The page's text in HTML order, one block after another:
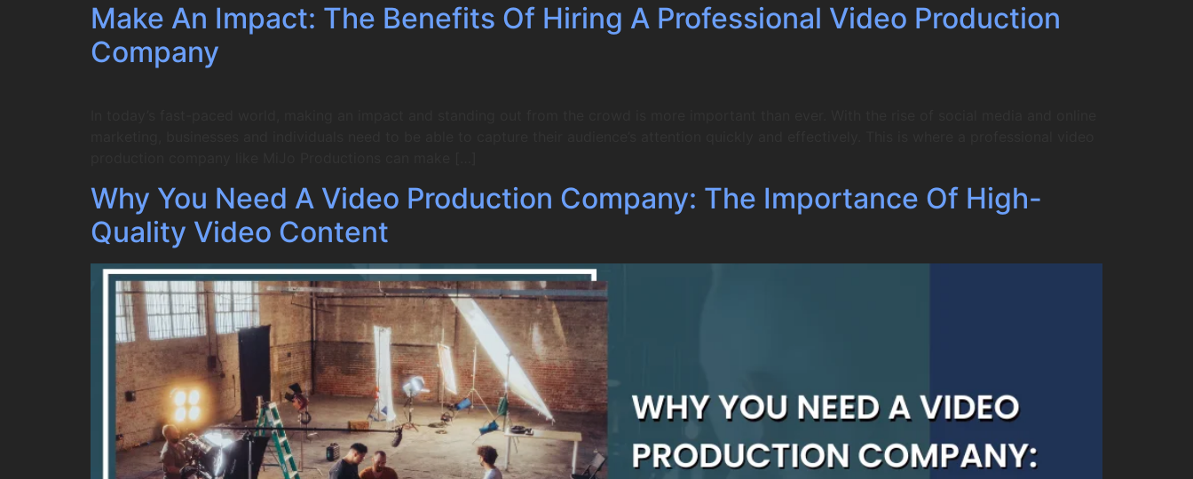
Make An Impact: The Benefits Of Hiring A Professional Video Production
Company
Why You Need A Video Production Company: The Importance Of High-
Quality Video Content